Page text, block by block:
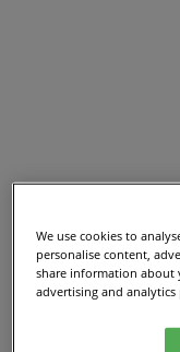
All-Energy, the UK’s
Summit committee
We use cookies to
personalise content,
share information about
advertising and analytics